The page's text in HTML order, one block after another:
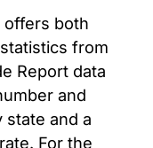
offers both
from
Report data
and
state and a
For the